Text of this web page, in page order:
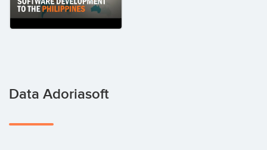
Data Adoriasoft